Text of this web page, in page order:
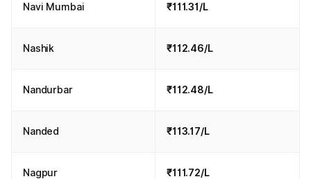
Navi Mumbai ₹111.31/L
Nashik ₹112.46/L
Nandurbar ₹112.48/L
Nanded ₹113.17/L
Nagpur ₹111.72/L